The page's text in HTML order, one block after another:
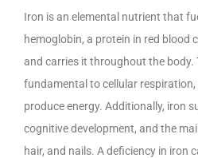
Iron is an elemental nutrient that
hemoglobin, a protein in red blood
and carries it throughout the body.
fundamental to cellular
produce energy. Additionally, iron
cognitive development, and the
hair, and nails. A deficiency in iron